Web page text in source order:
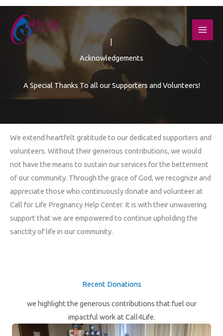
Skip
content
|
Acknowledgements
A Special Thanks To all our Supporters and Volunteers!
We extend heartfelt gratitude to our dedicated supporters and
volunteers. Without their generous contributions, we would
not have the means to sustain our services for the betterment
of our community. Through the grace of God, we recognize and
appreciate those who continuously donate and volunteer at
Call for Life Pregnancy Help Center. It is with their unwavering
support that we are empowered to continue upholding the
sanctity of life in our community.
Recent Donations
we highlight the generous contributions that fuel our
impactful work at Call4Life.